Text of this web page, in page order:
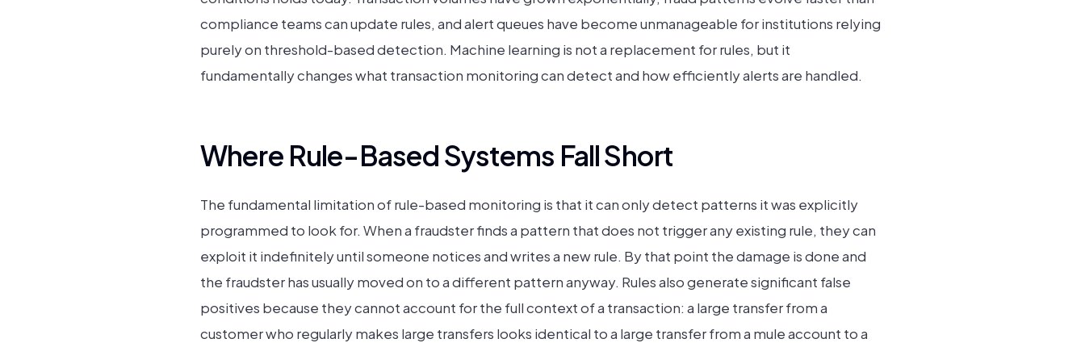
compliance teams can update rules, and alert queues have become unmanageable for institutions relying
purely on threshold-based detection. Machine learning is not a replacement for rules, but it
fundamentally changes what transaction monitoring can detect and how efficiently alerts are handled.
Where Rule-Based Systems Fall Short
The fundamental limitation of rule-based monitoring is that it can only detect patterns it was explicitly
programmed to look for. When a fraudster finds a pattern that does not trigger any existing rule, they can
exploit it indefinitely until someone notices and writes a new rule. By that point the damage is done and
the fraudster has usually moved on to a different pattern anyway. Rules also generate significant false
positives because they cannot account for the full context of a transaction: a large transfer from a
customer who regularly makes large transfers looks identical to a large transfer from a mule account to a